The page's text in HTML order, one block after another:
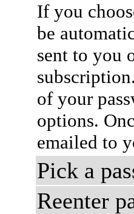
If you
be
sent to you
of your
options.
emailed to
Pick a
Reenter